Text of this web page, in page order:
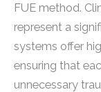
FUE method.
represent a
systems offer
ensuring that
unnecessary